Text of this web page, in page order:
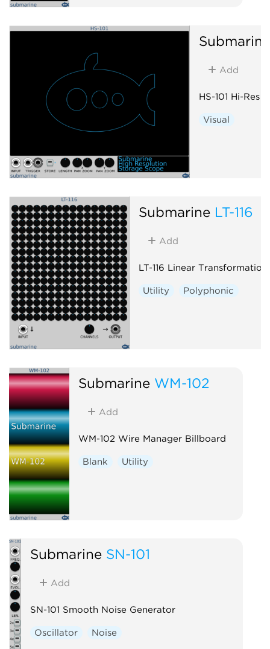
Submarine
Add
HS-101 Hi-Res
Visual
Submarine LT-116
Add
LT-116 Linear
Utility Polyphonic
Submarine WM-102
Add
WM-102 Wire Manager Billboard
Blank Utility
Submarine SN-101
Add
SN-101 Smooth Noise Generator
Oscillator Noise